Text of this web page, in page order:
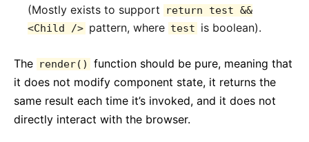
(Mostly exists to support
return test &&
<Child /> pattern, where test is boolean).
The render()
function should be pure, meaning that
it does not modify component state, it returns the
same result each time it’s invoked, and it does not
directly interact with the browser.